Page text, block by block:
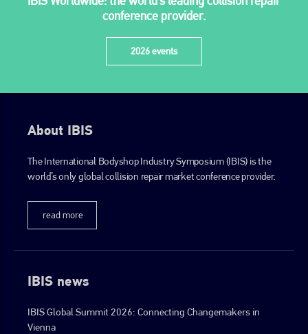
conference provider.
2026 events
About IBIS
The International Bodyshop Industry Symposium (IBIS) is the
world’s only global collision repair market conference provider.
read more
IBIS news
IBIS Global Summit 2026: Connecting Changemakers in
Vienna